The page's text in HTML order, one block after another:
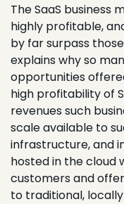
The SaaS business
highly profitable,
by far surpass
explains why so
opportunities
high profitability of
revenues such
scale available to
infrastructure, and
hosted in the cloud
customers and
to traditional,